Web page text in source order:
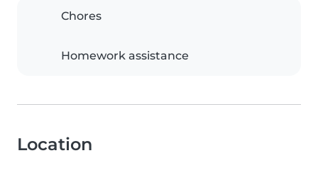
Chores
Homework assistance
Location